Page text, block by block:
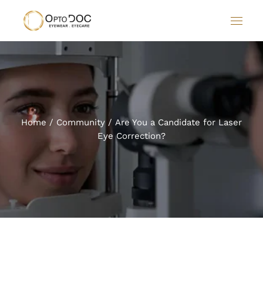
Home Community
Are You a Candidate for Laser
Eye Correction?